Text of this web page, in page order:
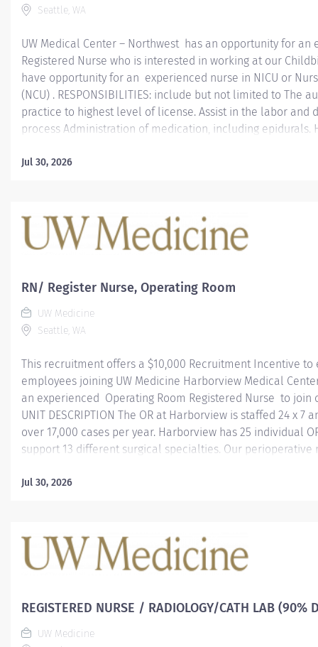
Seattle, WA
UW Medical Center – Northwest has an opportunity for an
Registered Nurse who is interested in working at our
have opportunity for an experienced nurse in NICU or
(NCU) . RESPONSIBILITIES: include but not limited to The
practice to highest level of license. Assist in the labor and
process Administration of medication, including epidurals.
care. SCHEDULE: Per-diem 4xshifts per month Nights
accredited school of nursing. ABOUT UW MEDICAL CENTER-
UW Medical Center is an acute care hospital located in
campuses: Montlake and Northwest. As the No. 1 hospital
Jul 30, 2026
RN/ Register Nurse, Operating Room
UW Medicine
Seattle, WA
This recruitment offers a $10,000 Recruitment Incentive to
employees joining UW Medicine Harborview Medical
an experienced Operating Room Registered Nurse to
UNIT DESCRIPTION The OR at Harborview is staffed 24 x 7
over 17,000 cases per year. Harborview has 25 individual
support 13 different surgical specialties. Our perioperative
100% FTE; Variable shifts The OR positions includes a
MSL. Two years or more years of OR experience. To learn
Harborview Medical Cente r ABOUT HARBORVIEW
Jul 30, 2026
REGISTERED NURSE / RADIOLOGY/CATH LAB (90%
UW Medicine